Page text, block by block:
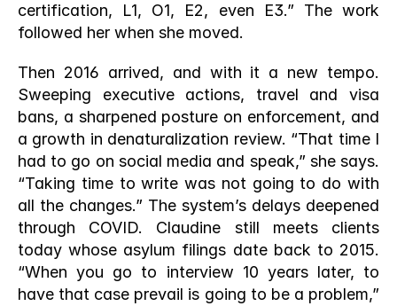
certification, L1, O1, E2, even E3.” The work
followed her when she moved.
Then 2016 arrived, and with it a new tempo.
Sweeping executive actions, travel and visa
bans, a sharpened posture on enforcement, and
a growth in denaturalization review. “That time I
had to go on social media and speak,” she says.
“Taking time to write was not going to do with
all the changes.” The system’s delays deepened
through COVID. Claudine still meets clients
today whose asylum filings date back to 2015.
“When you go to interview 10 years later, to
have that case prevail is going to be a problem,”